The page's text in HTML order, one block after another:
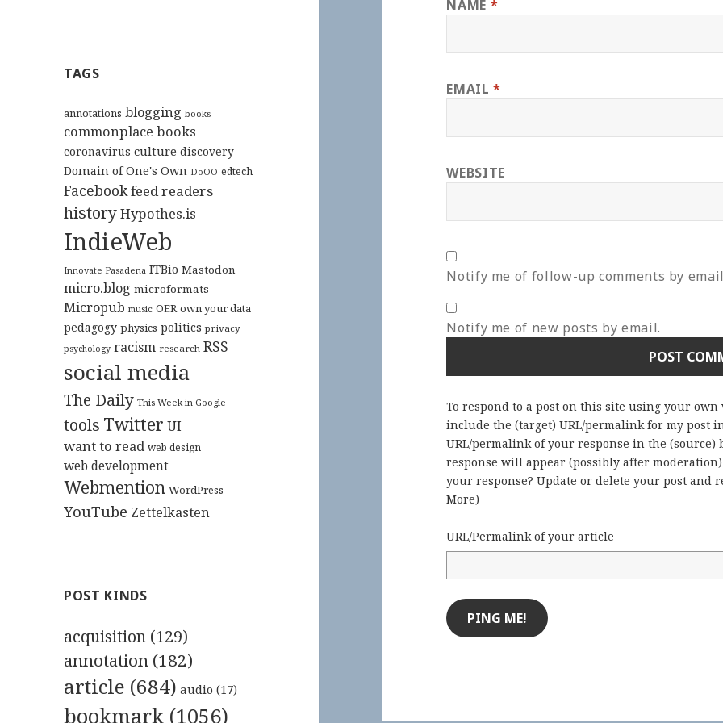
TAGS
annotations blogging books
commonplace books
coronavirus culture discovery
Domain of One's Own DoOO edtech
Facebookfeed readers
historyHypothes.is
IndieWeb
Innovate Pasadena ITBio Mastodon
micro.blog microformats
Micropub music OER own your data
pedagogy physics politics privacy
psychology racism research RSS
social media
The Daily This Week in Google
tools Twitter UI
want to read web design
web development
Webmention WordPress
YouTube Zettelkasten
POST KINDS
acquisition (129)
annotation (182)
article (684) audio (17)
bookmark (1056)
NAME *
EMAIL*
WEBSITE
Notify me of follow-up comments by
Notify me of new posts by email.
To respond to a post on this site using your
include the (target) URL/permalink for my post
URL/permalink of your response in the
response will appear (possibly after
your response? Update or delete your post and
More)
URL/Permalink of your article